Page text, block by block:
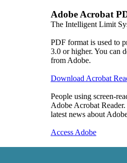
Adobe Acrobat
The Intelligent Limit
PDF format is used to
3.0 or higher. You can
from Adobe.
Download Acrobat
People using screen-
Adobe Acrobat
latest news about
Access Adobe